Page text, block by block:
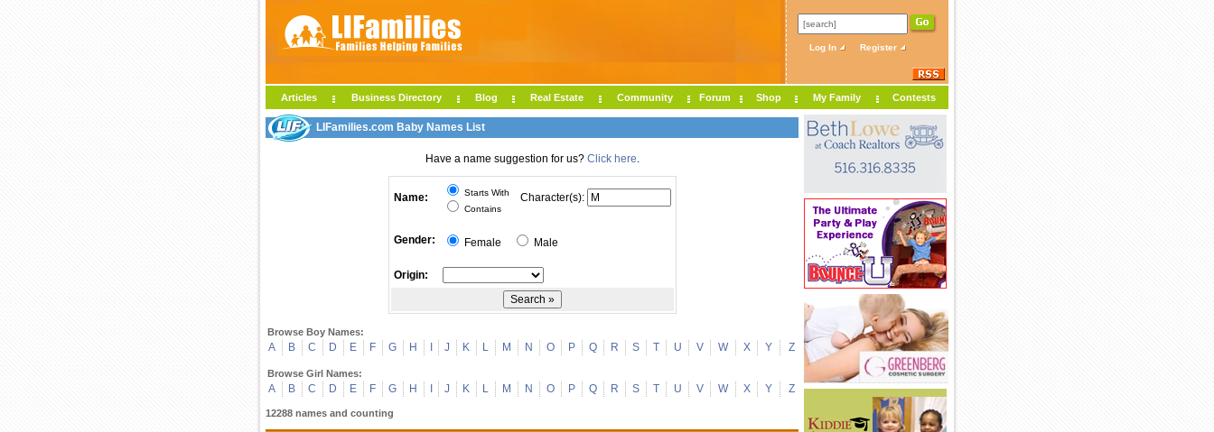
Log In Register
Articles Business Directory Blog Real Estate Community Forum Shop My Family Contests
LIFamilies.com Baby Names List
Have a name suggestion for us? Click here.
Name: Starts With Character(s):
Contains
Gender: Female Male
Origin:
Browse Boy Names:
A B C D E F G H J K L M N O P Q R S T U V W X Y Z
Browse Girl Names:
A B C D E F G H J K L M N O P Q R S T U V W X Y Z
12288 names and counting